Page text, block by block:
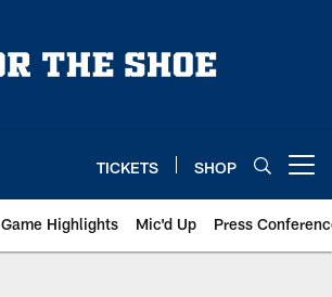
TICKETS SHOP
Game Highlights Mic'd Up Press